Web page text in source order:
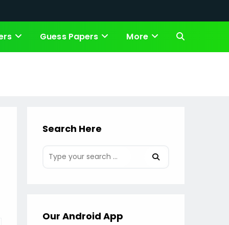
Guess Papers More Toggle
Search Here
Our Android App